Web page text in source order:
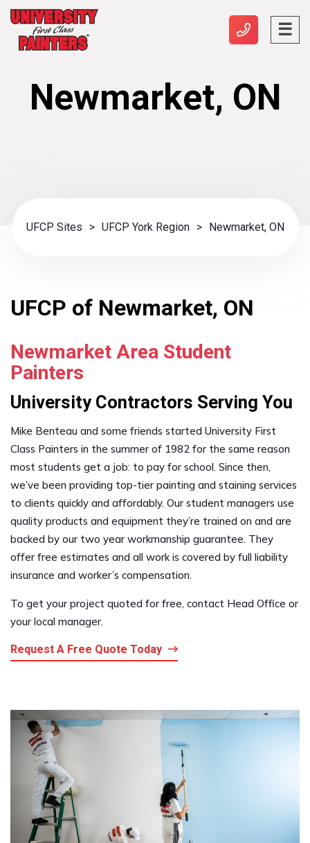
Newmarket, ON
UFCP Sites > UFCP York Region > Newmarket, ON
UFCP of Newmarket, ON
Newmarket Area Student
Painters
University Contractors Serving You
Mike Benteau and some friends started University First
Class Painters in the summer of 1982 for the same reason
most students get a job: to pay for school. Since then,
we’ve been providing top-tier painting and staining services
to clients quickly and affordably. Our student managers use
quality products and equipment they’re trained on and are
backed by our two year workmanship guarantee. They
offer free estimates and all work is covered by full liability
insurance and worker’s compensation.
To get your project quoted for free, contact Head Office or
your local manager.
Request A Free Quote Today